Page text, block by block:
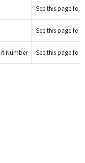
See this page for
See this page for
Number See this page for